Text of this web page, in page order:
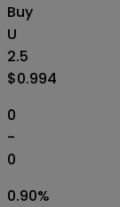
Buy
U
2.5
$0.994
0
-
0
0.90%